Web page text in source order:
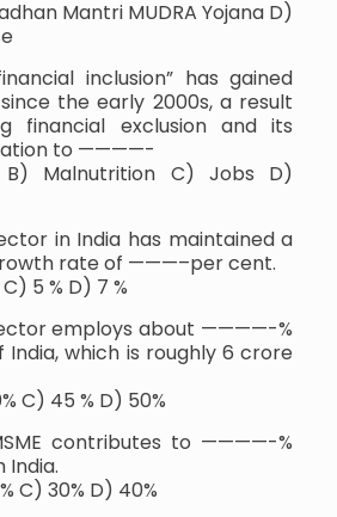
Mantri MUDRA Yojana D)
inclusion” has gained
the early 2000s, a result
financial exclusion and its
to ————-
Malnutrition C) Jobs D)
in India has maintained a
rate of ———–per cent.
5 % D) 7 %
employs about ————-%
which is roughly 6 crore
C) 45 % D) 50%
contributes to ————-%
C) 30% D) 40%